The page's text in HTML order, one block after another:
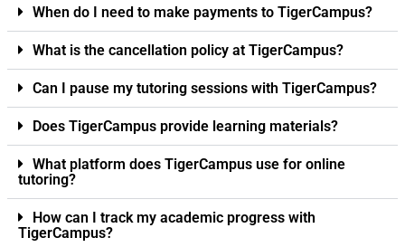
When do I need to make payments to TigerCampus?
What is the cancellation policy at TigerCampus?
Can I pause my tutoring sessions with TigerCampus?
Does TigerCampus provide learning materials?
What platform does TigerCampus use for online
tutoring?
How can I track my academic progress with
TigerCampus?